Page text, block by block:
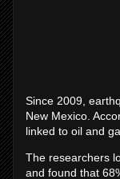
Since 2009,
New Mexico.
linked to oil and
The researchers
and found that